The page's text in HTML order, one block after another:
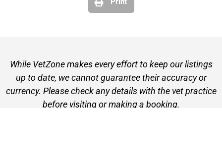
While VetZone makes every effort to keep our listings
up to date, we cannot guarantee their accuracy or
currency. Please check any details with the vet practice
before visiting or making a booking.